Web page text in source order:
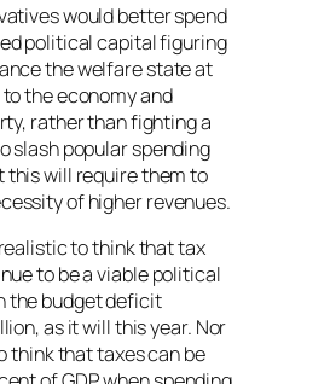
would better spend
political capital figuring
the welfare state at
the economy and
rather than fighting a
slash popular spending
this will require them to
of higher revenues.
to think that tax
to be a viable political
the budget deficit
as it will this year. Nor
think that taxes can be